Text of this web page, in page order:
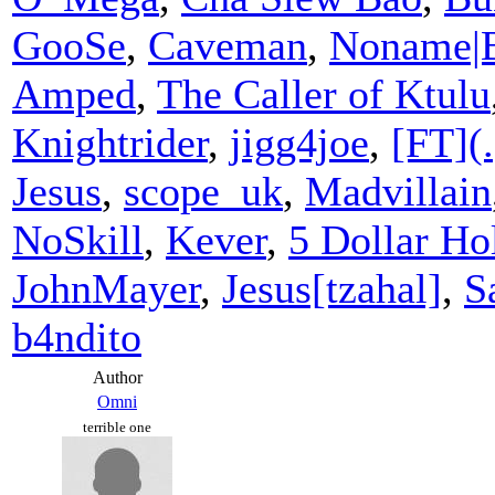
GooSe, Caveman,
Amped, The Caller of Ktulu
Knightrider, jigg4joe,
Jesus, scope_uk, Madvillain
NoSkill, Kever, 5 Dollar
JohnMayer, Jesus[tzahal],
b4ndito
Author
Omni
terrible one